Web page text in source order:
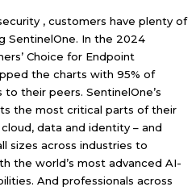
, customers have plenty of
SentinelOne. In the 2024
Choice for Endpoint
the charts with 95% of
their peers. SentinelOne’s
the most critical parts of their
data and identity – and
sizes across industries to
the world’s most advanced AI-
And professionals across